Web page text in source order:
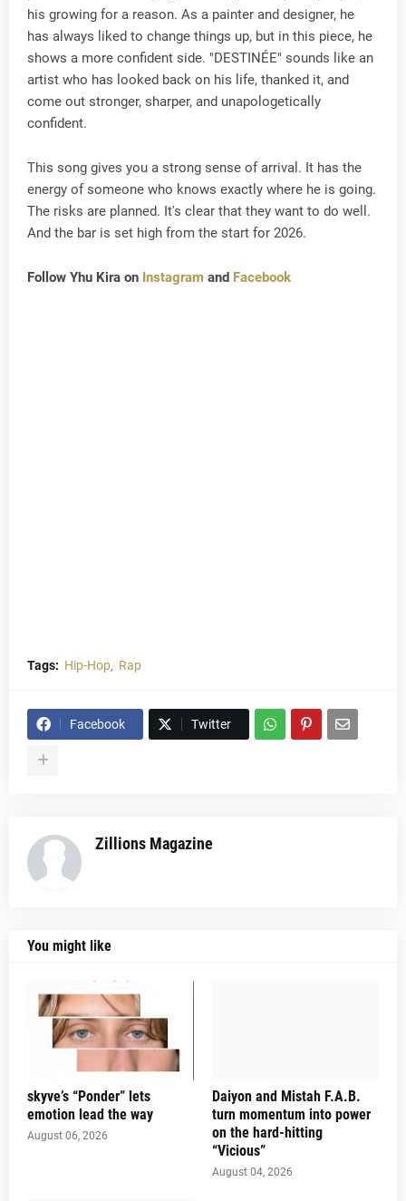
his growing for a reason. As a painter and designer, he
has always liked to change things up, but in this piece, he
shows a more confident side. "DESTINÉE" sounds like an
artist who has looked back on his life, thanked it, and
come out stronger, sharper, and unapologetically
confident.
This song gives you a strong sense of arrival. It has the
energy of someone who knows exactly where he is going.
The risks are planned. It's clear that they want to do well.
And the bar is set high from the start for 2026.
Follow Yhu Kira on Instagram and Facebook
Tags: Hip-Hop Rap
Facebook Twitter
Zillions Magazine
You might like
skyve’s “Ponder” lets
emotion lead the way
August 06, 2026
Daiyon and Mistah F.A.B.
turn momentum into power
on the hard-hitting
“Vicious”
August 04, 2026